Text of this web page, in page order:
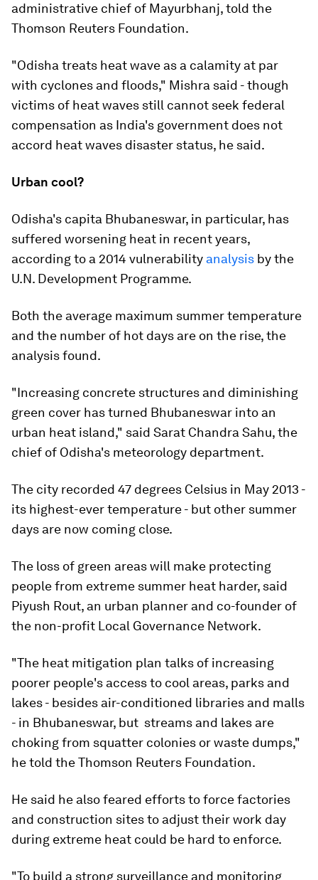
administrative chief of Mayurbhanj, told the
Thomson Reuters Foundation.
"Odisha treats heat wave as a calamity at par
with cyclones and floods," Mishra said - though
victims of heat waves still cannot seek federal
compensation as India's government does not
accord heat waves disaster status, he said.
Urban cool?
Odisha's capita Bhubaneswar, in particular, has
suffered worsening heat in recent years,
according to a 2014 vulnerability analysis by the
U.N. Development Programme.
Both the average maximum summer temperature
and the number of hot days are on the rise, the
analysis found.
"Increasing concrete structures and diminishing
green cover has turned Bhubaneswar into an
urban heat island," said Sarat Chandra Sahu, the
chief of Odisha's meteorology department.
The city recorded 47 degrees Celsius in May 2013 -
its highest-ever temperature - but other summer
days are now coming close.
The loss of green areas will make protecting
people from extreme summer heat harder, said
Piyush Rout, an urban planner and co-founder of
the non-profit Local Governance Network.
"The heat mitigation plan talks of increasing
poorer people's access to cool areas, parks and
lakes - besides air-conditioned libraries and malls
- in Bhubaneswar, but  streams and lakes are
choking from squatter colonies or waste dumps,"
he told the Thomson Reuters Foundation.
He said he also feared efforts to force factories
and construction sites to adjust their work day
during extreme heat could be hard to enforce.
"To build a strong surveillance and monitoring